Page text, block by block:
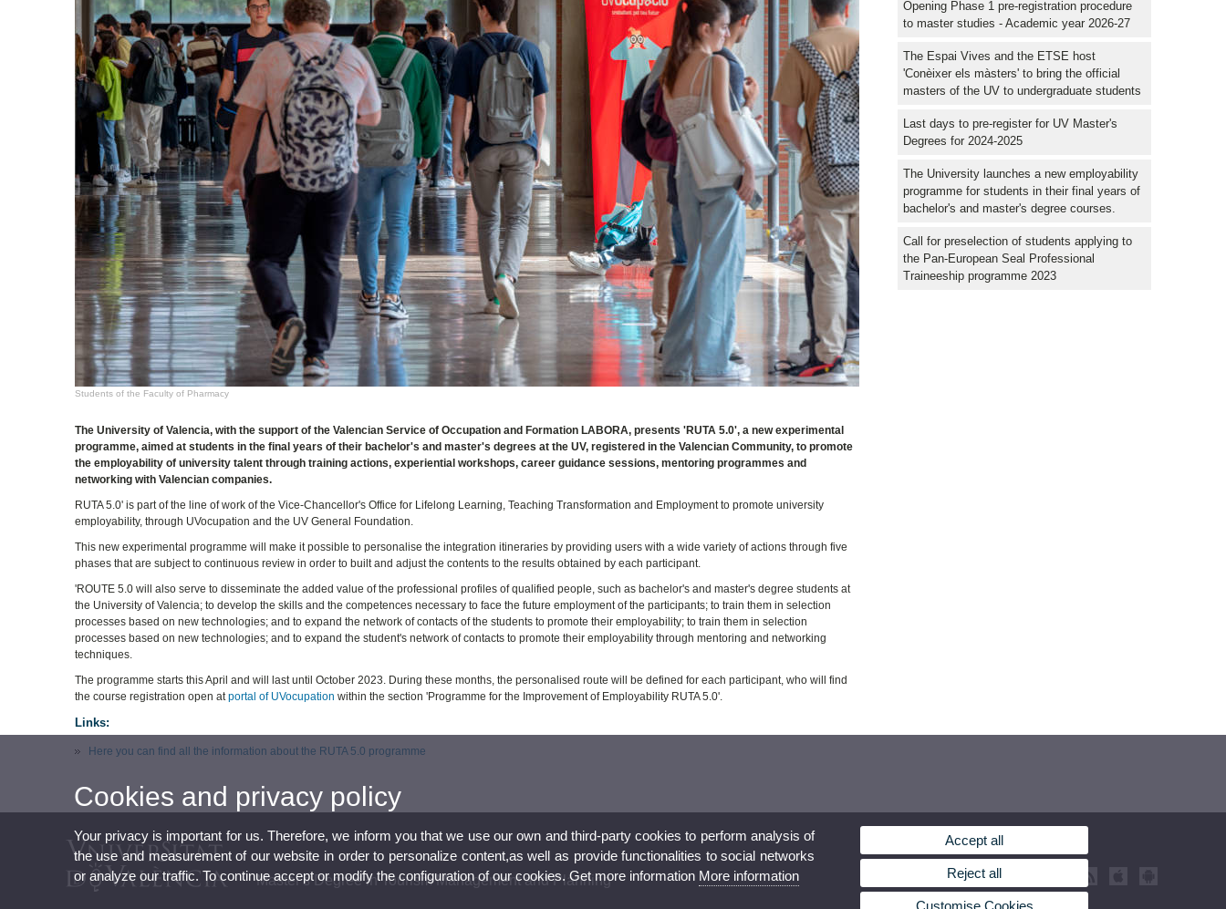
Students of the Faculty of Pharmacy
The University of Valencia, with the support of the Valencian Service of Occupation and Formation LABORA, presents 'RUTA 5.0', a new experimental
programme, aimed at students in the final years of their bachelor's and master's degrees at the UV, registered in the Valencian Community, to promote
the employability of university talent through training actions, experiential workshops, career guidance sessions, mentoring programmes and
networking with Valencian companies.
RUTA 5.0' is part of the line of work of the Vice-Chancellor's Office for Lifelong Learning, Teaching Transformation and Employment to promote university
employability, through UVocupation and the UV General Foundation.
This new experimental programme will make it possible to personalise the integration itineraries by providing users with a wide variety of actions through five
phases that are subject to continuous review in order to built and adjust the contents to the results obtained by each participant.
'ROUTE 5.0 will also serve to disseminate the added value of the professional profiles of qualified people, such as bachelor's and master's degree students at
the University of Valencia; to develop the skills and the competences necessary to face the future employment of the participants; to train them in selection
processes based on new technologies; and to expand the network of contacts of the students to promote their employability; to train them in selection
processes based on new technologies; and to expand the student's network of contacts to promote their employability through mentoring and networking
techniques.
The programme starts this April and will last until October 2023. During these months, the personalised route will be defined for each participant, who will find
the course registration open atportal of UVocupation within the section 'Programme for the Improvement of Employability RUTA 5.0'.
Links:
Here you can find all the information about the RUTA 5.0 programme
Opening Phase 1 pre-registration procedure
to master studies - Academic year 2026-27
The Espai Vives and the ETSE host
'Conèixer els màsters' to bring the official
masters of the UV to undergraduate students
Last days to pre-register for UV Master's
Degrees for 2024-2025
The University launches a new employability
programme for students in their final years of
bachelor's and master's degree courses.
Call for preselection of students applying to
the Pan-European Seal Professional
Traineeship programme 2023
Master's Degree in Tourism Management and Planning
Cookies and privacy policy
Your privacy is important for us. Therefore, we inform you that we use our own and third-party cookies to perform analysis of
the use and measurement of our website in order to personalize content,as well as provide functionalities to social networks
or analyze our traffic. To continue accept or modify the configuration of our cookies. Get more information More information
Accept all
Reject all
Customise Cookies